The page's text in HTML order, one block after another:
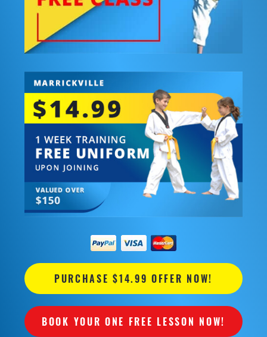
PURCHASE $14.99 OFFER NOW!
BOOK YOUR ONE FREE LESSON NOW!